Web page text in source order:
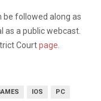
be followed along as
as a public webcast.
Courtpage
IOS PC